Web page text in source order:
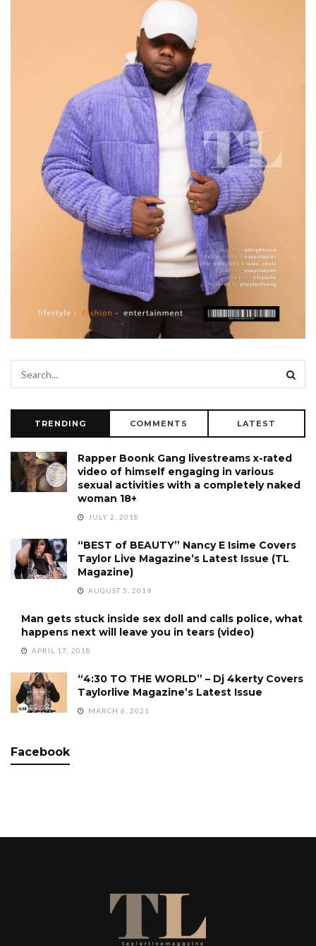
TRENDING COMMENTS LATEST
Rapper Boonk Gang livestreams x-rated
video of himself engaging in various
sexual activities with a completely naked
woman 18+
JULY 2, 2018
“BEST of BEAUTY” Nancy E Isime Covers
Taylor Live Magazine’s Latest Issue (TL
Magazine)
AUGUST 5, 2019
Man gets stuck inside sex doll and calls police, what
happens next will leave you in tears (video)
APRIL 17, 2018
“4:30 TO THE WORLD” – Dj 4kerty Covers
Taylorlive Magazine’s Latest Issue
MARCH 6, 2021
Facebook